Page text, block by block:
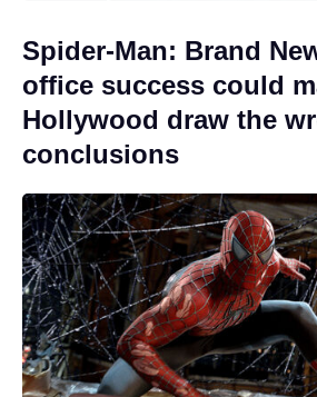
Spider-Man: Brand
office success could
Hollywood draw the
conclusions